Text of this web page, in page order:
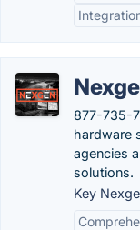
877-735-
hardware
agencies
solutions.
Key